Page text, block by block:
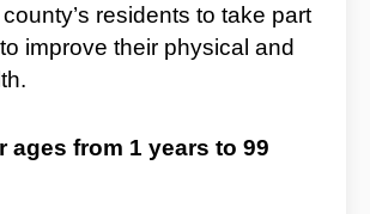
residents to take part
improve their physical and
ages from 1 years to 99